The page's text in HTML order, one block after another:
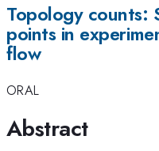
Topology counts:
points in
flow
ORAL
Abstract